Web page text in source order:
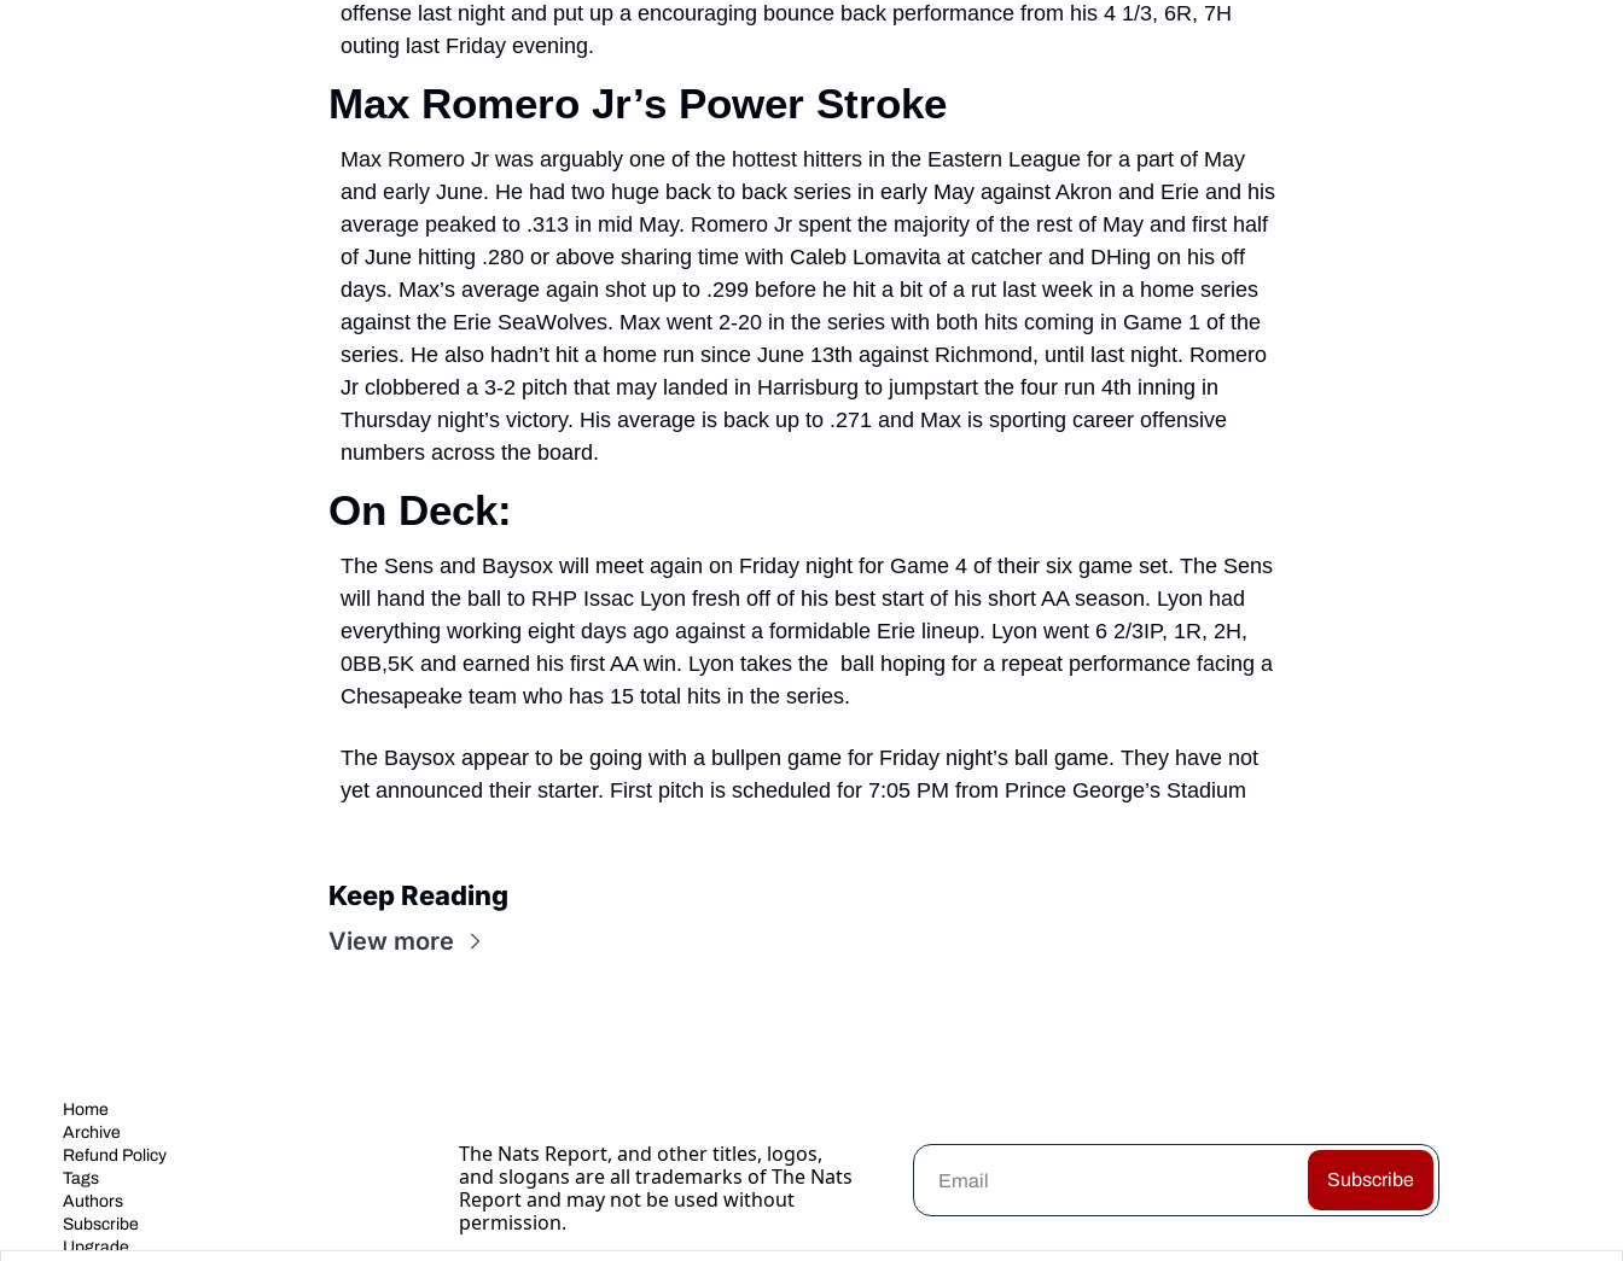
offense last night and put up a encouraging bounce back performance from his 4 1/3, 6R, 7H
outing last Friday evening.
Max Romero Jr’s Power Stroke
Max Romero Jr was arguably one of the hottest hitters in the Eastern League for a part of May
and early June. He had two huge back to back series in early May against Akron and Erie and his
average peaked to .313 in mid May. Romero Jr spent the majority of the rest of May and first half
of June hitting .280 or above sharing time with Caleb Lomavita at catcher and DHing on his off
days. Max’s average again shot up to .299 before he hit a bit of a rut last week in a home series
against the Erie SeaWolves. Max went 2-20 in the series with both hits coming in Game 1 of the
series. He also hadn’t hit a home run since June 13th against Richmond, until last night. Romero
Jr clobbered a 3-2 pitch that may landed in Harrisburg to jumpstart the four run 4th inning in
Thursday night’s victory. His average is back up to .271 and Max is sporting career offensive
numbers across the board.
On Deck:
The Sens and Baysox will meet again on Friday night for Game 4 of their six game set. The Sens
will hand the ball to RHP Issac Lyon fresh off of his best start of his short AA season. Lyon had
everything working eight days ago against a formidable Erie lineup. Lyon went 6 2/3IP, 1R, 2H,
0BB,5K and earned his first AA win. Lyon takes the  ball hoping for a repeat performance facing a
Chesapeake team who has 15 total hits in the series.
The Baysox appear to be going with a bullpen game for Friday night’s ball game. They have not
yet announced their starter. First pitch is scheduled for 7:05 PM from Prince George’s Stadium
Keep Reading
View more
Home
Archive
Refund Policy
Tags
Authors
Subscribe
Upgrade
The Nats Report, and other titles, logos,
and slogans are all trademarks of The Nats
Report and may not be used without
permission.
Subscribe